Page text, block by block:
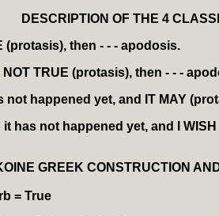
DESCRIPTION OF THE 4
(protasis), then - - - apodosis.
NOT TRUE (protasis), then - - -
not happened yet, and IT MAY
has not happened yet, and I
GREEK CONSTRUCTION
= True